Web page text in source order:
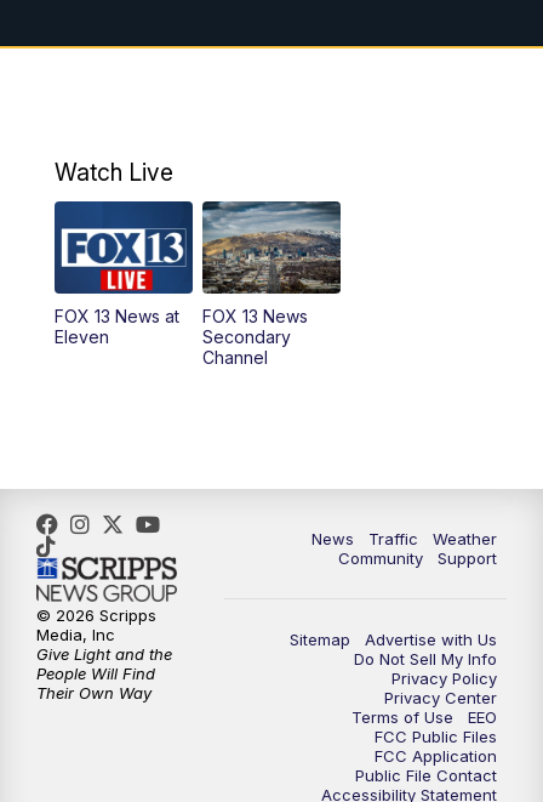
7:00AM Good Day Utah at 7 a.m.
9:00AM
10:00AM Replay: Good Day Utah at 9 a.m.
11:00AM FOX 13 News at Eleven
12:00PM
5:00PM FOX 13 News at Five
6:00PM
9:00 PM FOX 13 News at Nine
Replay: FOX 13 News at Nine
Watch Live
FOX 13 News at
Eleven
FOX 13 News
Secondary
Channel
News Traffic
Weather
Community
Support
Sitemap
Advertise with Us
Do Not Sell My Info
Privacy Policy
Privacy Center
Terms of Use
EEO
FCC Public Files
FCC Application
Public File Contact
Accessibility Statement
© 2026 Scripps
Media, Inc
Give Light and the
People Will Find
Their Own Way